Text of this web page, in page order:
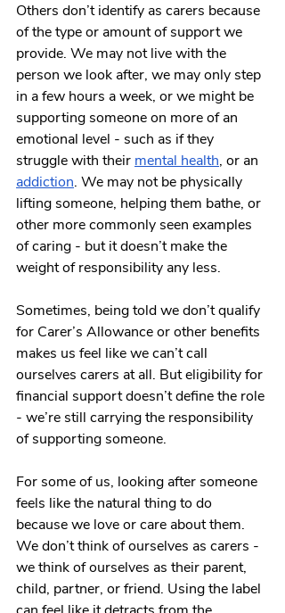
Others don’t identify as carers because
of the type or amount of support we
provide. We may not live with the
person we look after, we may only step
in a few hours a week, or we might be
supporting someone on more of an
emotional level - such as if they
struggle with their mental health, or an
addiction. We may not be physically
lifting someone, helping them bathe, or
other more commonly seen examples
of caring - but it doesn’t make the
weight of responsibility any less.
Sometimes, being told we don’t qualify
for Carer’s Allowance or other benefits
makes us feel like we can’t call
ourselves carers at all. But eligibility for
financial support doesn’t define the role
- we’re still carrying the responsibility
of supporting someone.
For some of us, looking after someone
feels like the natural thing to do
because we love or care about them.
We don’t think of ourselves as carers -
we think of ourselves as their parent,
child, partner, or friend. Using the label